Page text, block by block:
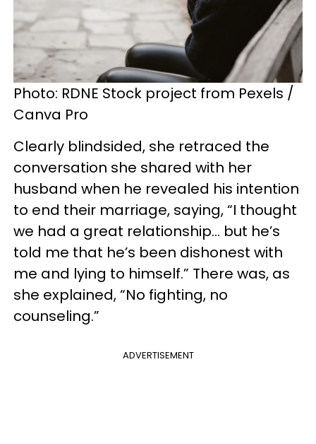
Photo: RDNE Stock project from Pexels /
Canva Pro
Clearly blindsided, she retraced the
conversation she shared with her
husband when he revealed his intention
to end their marriage, saying, “I thought
we had a great relationship… but he’s
told me that he’s been dishonest with
me and lying to himself.” There was, as
she explained, “No fighting, no
counseling.”
ADVERTISEMENT